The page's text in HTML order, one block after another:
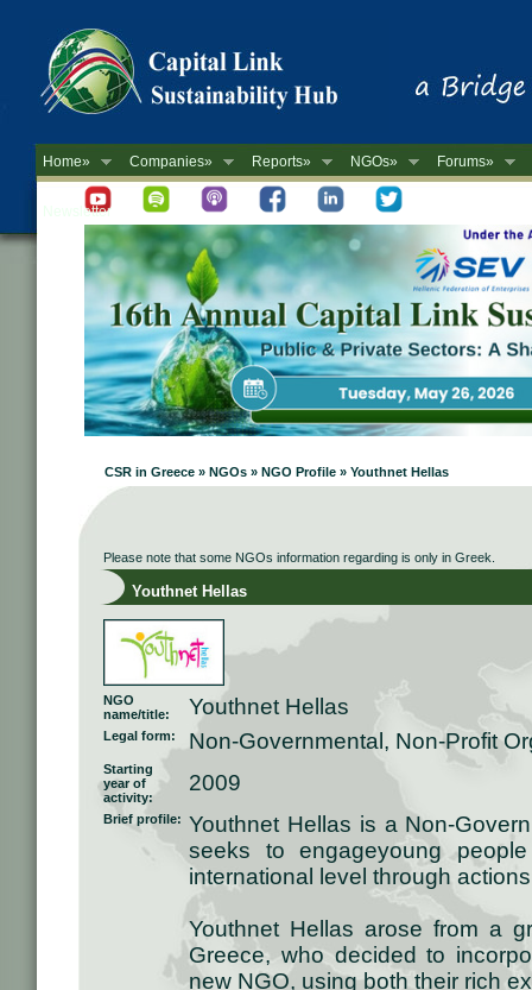
Home» Companies» Reports» NGOs» Forums»
Newsletter
CSR in Greece » NGOs » NGO Profile » Youthnet Hellas
Please note that some NGOs information regarding is only in Greek.
Youthnet Hellas
NGO
name/title:
Youthnet Hellas
Legal form: Non-Governmental, Non-Profit
Starting
year of
activity:
2009
Brief profile: Youthnet Hellas is a Non-
seeks to engageyoung
international level through
Youthnet Hellas arose from a
Greece, who decided to
new NGO, using both their rich